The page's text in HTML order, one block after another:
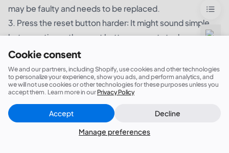
Cookie consent
We and our partners, including Shopify, use cookies and other technologies
to personalize your experience, show you ads, and perform analytics, and
we will not use cookies or other technologies for these purposes unless you
accept them. Learn more in ourPrivacy Policy
Manage preferences
Accept Decline
may be faulty and needs to be replaced.
3. Press the reset button harder: It might sound simple,
but sometimes, the reset button can get stuck or
become loose, preventing it from being pushed in
completely. Try pressing the reset button harder to see if
it makes a difference.
4. Inspect for loose connections: Make sure all the wires
connected to the GFCI outlet are secure. If you find any
loose connections, turn off the power and tighten them
using a screwdriver.
Did this answer your question? Close